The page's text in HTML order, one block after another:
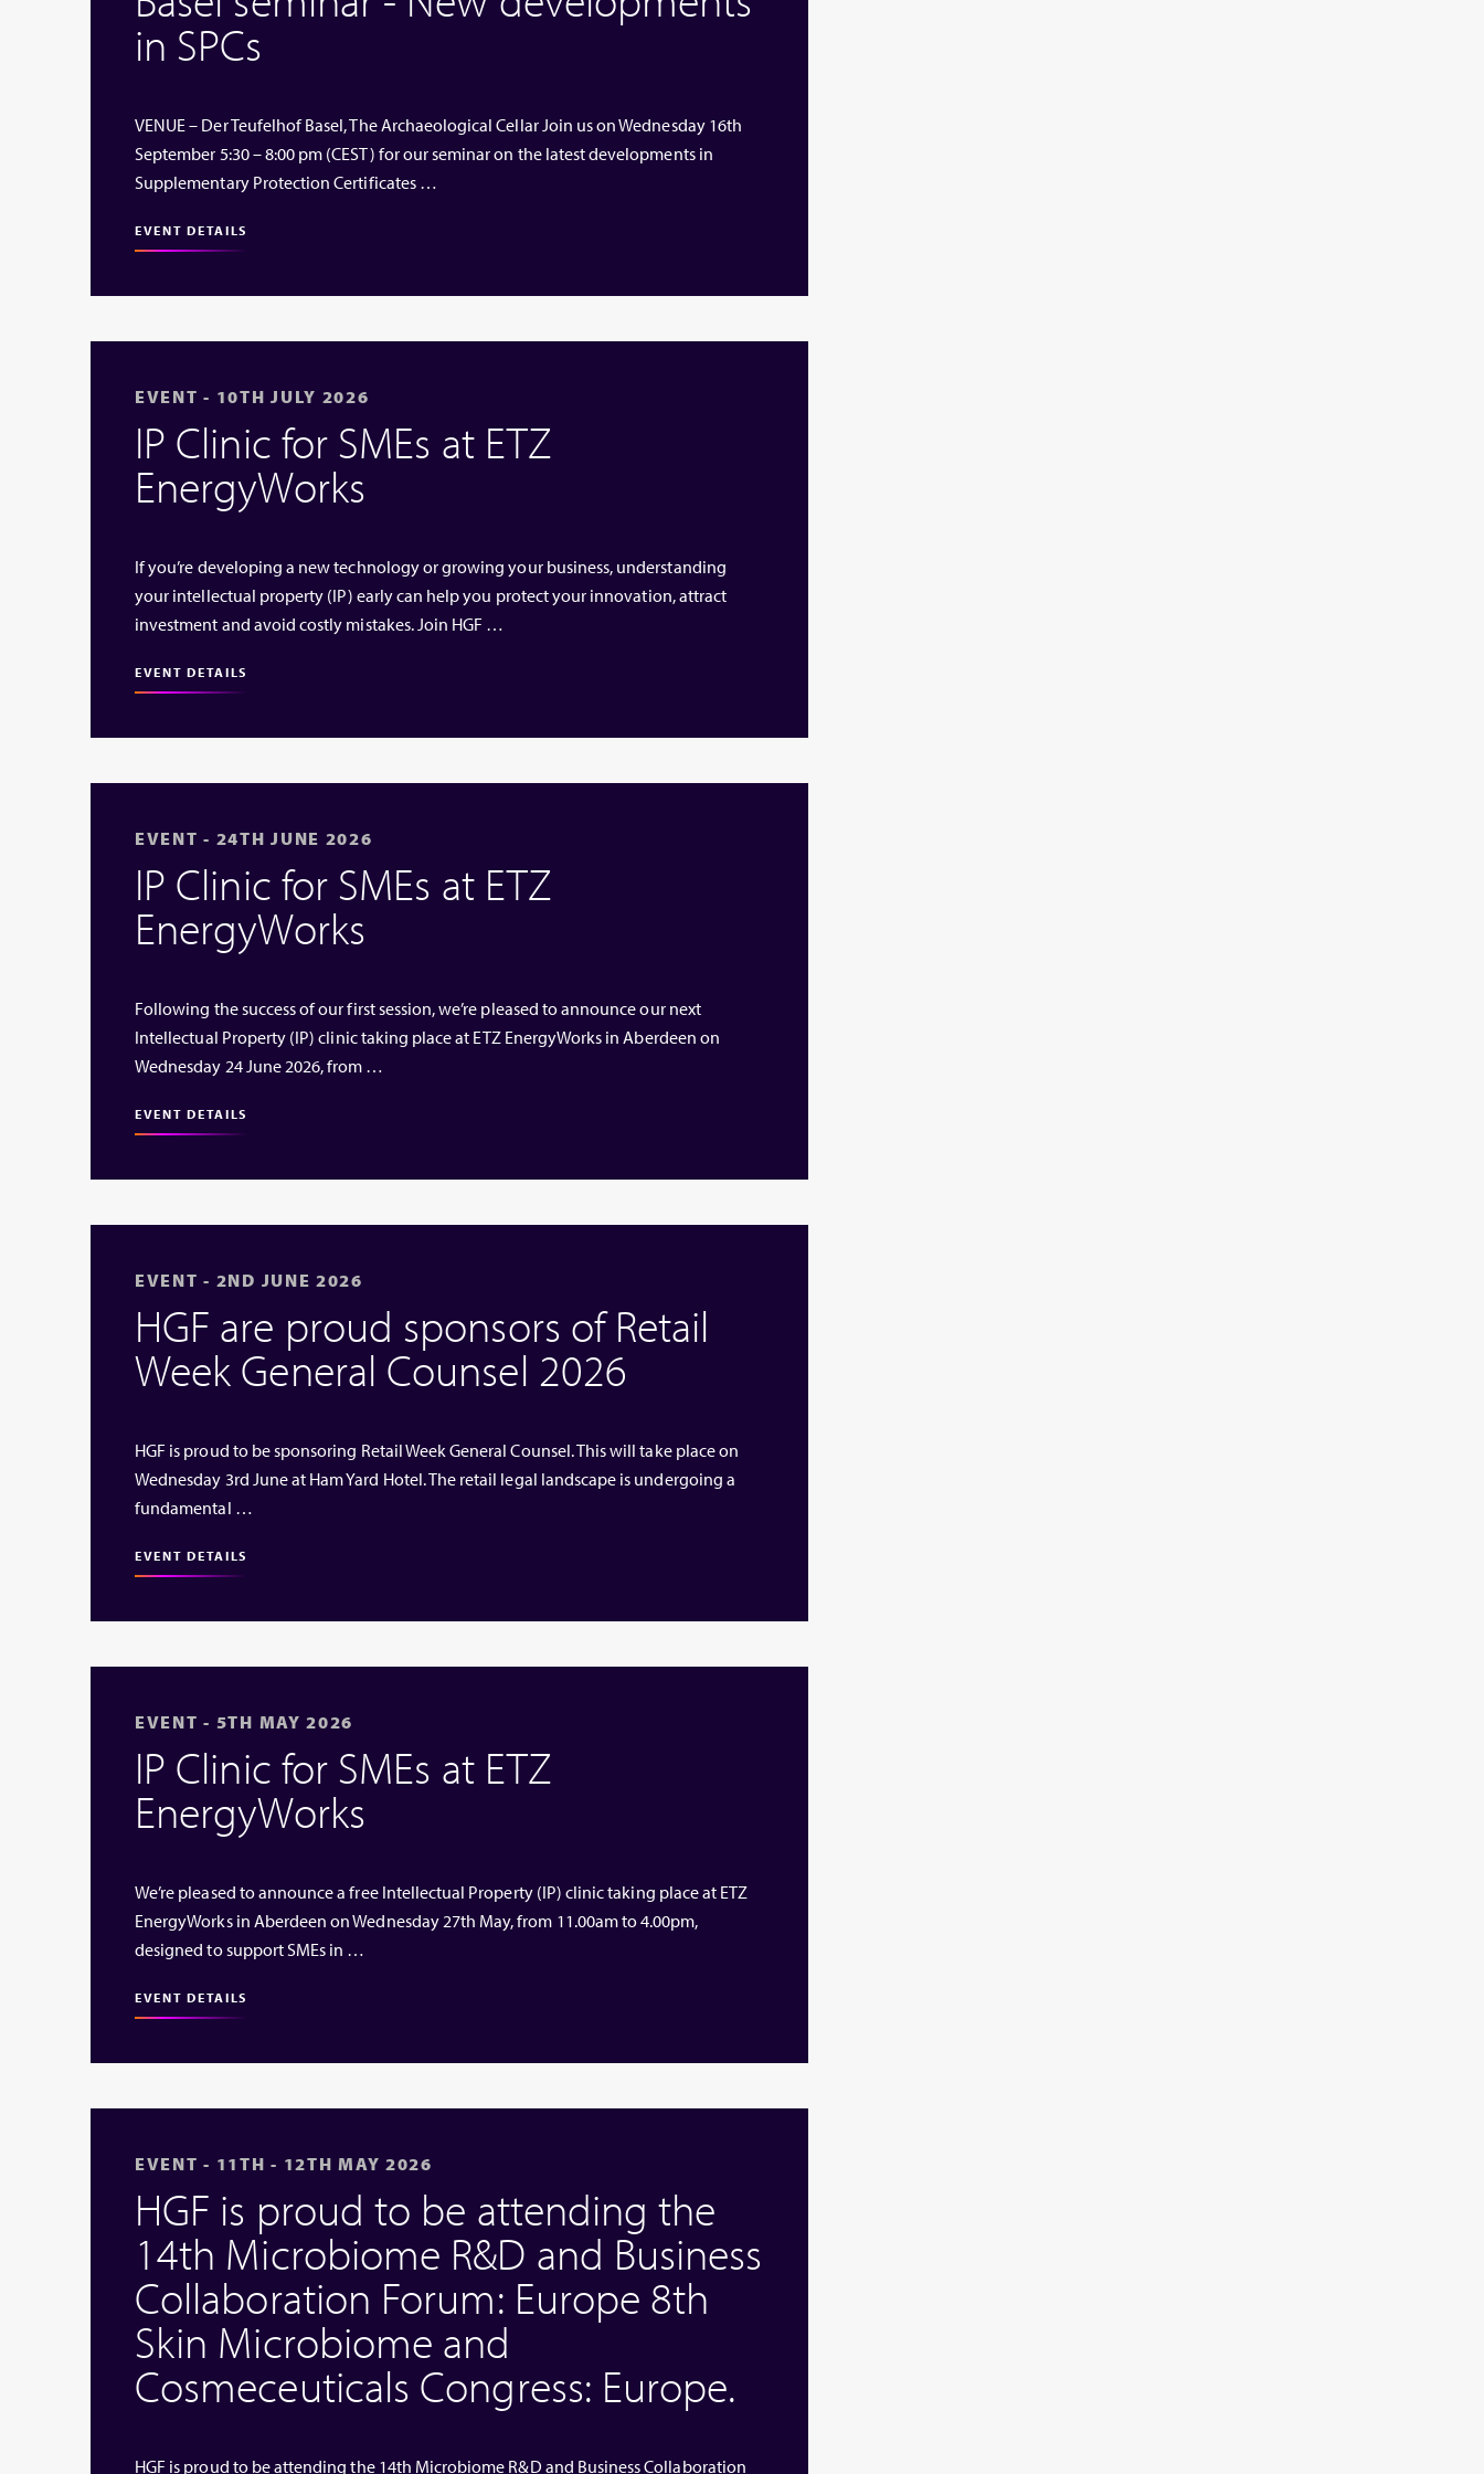
in SPCs
VENUE – Der Teufelhof Basel, The Archaeological Cellar Join us on Wednesday 16th
September 5:30 – 8:00 pm (CEST) for our seminar on the latest developments in
Supplementary Protection Certificates …
EVENT DETAILS
EVENT - 10TH JULY 2026
IP Clinic for SMEs at ETZ
EnergyWorks
If you’re developing a new technology or growing your business, understanding
your intellectual property (IP) early can help you protect your innovation, attract
investment and avoid costly mistakes. Join HGF …
EVENT DETAILS
EVENT - 24TH JUNE 2026
IP Clinic for SMEs at ETZ
EnergyWorks
Following the success of our first session, we’re pleased to announce our next
Intellectual Property (IP) clinic taking place at ETZ EnergyWorks in Aberdeen on
Wednesday 24 June 2026, from …
EVENT DETAILS
EVENT - 2ND JUNE 2026
HGF are proud sponsors of Retail
Week General Counsel 2026
HGF is proud to be sponsoring Retail Week General Counsel. This will take place on
Wednesday 3rd June at Ham Yard Hotel. The retail legal landscape is undergoing a
fundamental …
EVENT DETAILS
EVENT - 5TH MAY 2026
IP Clinic for SMEs at ETZ
EnergyWorks
We’re pleased to announce a free Intellectual Property (IP) clinic taking place at ETZ
EnergyWorks in Aberdeen on Wednesday 27th May, from 11.00am to 4.00pm,
designed to support SMEs in …
EVENT DETAILS
EVENT - 11TH - 12TH MAY 2026
HGF is proud to be attending the
14th Microbiome R&D and Business
Collaboration Forum: Europe 8th
Skin Microbiome and
Cosmeceuticals Congress: Europe.
HGF is proud to be attending the 14th Microbiome R&D and Business Collaboration